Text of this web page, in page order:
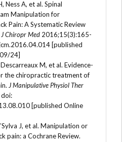
Ness A, et al. Spinal
Manipulation for
Pain: A Systematic Review
J Chiropr Med 2016;15(3):165-
[published
24]
M, et al. Evidence-
the chiropractic treatment of
J Manipulative Physiol Ther
[published Online
J, et al. Manipulation or
pain: a Cochrane Review.